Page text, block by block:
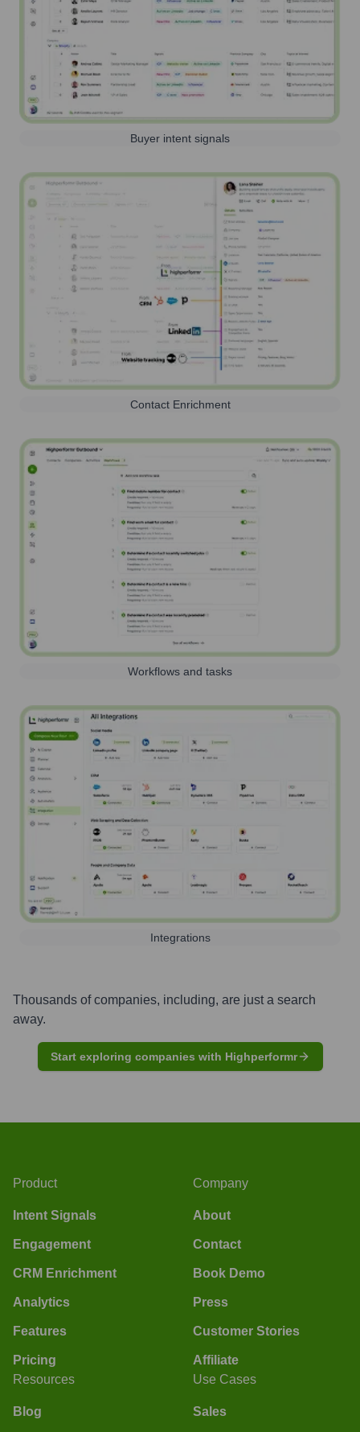
Buyer intent signals
Contact Enrichment
Workflows and tasks
Integrations
Thousands of companies, including, are just a search
away.
Start exploring companies with Highperformr
Product
Intent Signals
Engagement
CRM Enrichment
Analytics
Features
Pricing
Company
About
Contact
Book Demo
Press
Customer Stories
Affiliate
Resources
Blog
Use Cases
Sales